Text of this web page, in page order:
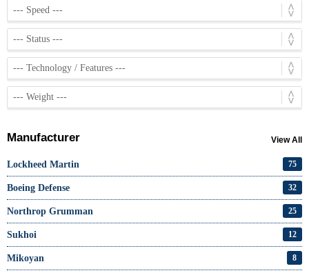
Manufacturer View All
Lockheed Martin 75
Boeing Defense 32
Northrop Grumman 25
Sukhoi 12
Mikoyan 8